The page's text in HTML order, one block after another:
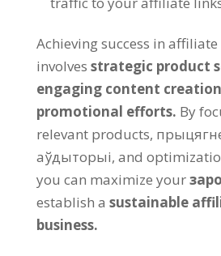
Achieving success in
involves strategic product
engaging content creation
promotional efforts. By
relevant products,
аўдыторыі, and
you can maximize your
establish a sustainable
business.